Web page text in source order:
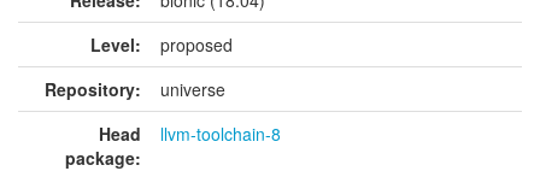
Level:
proposed
Repository:
universe
Head
package:
llvm-toolchain-8